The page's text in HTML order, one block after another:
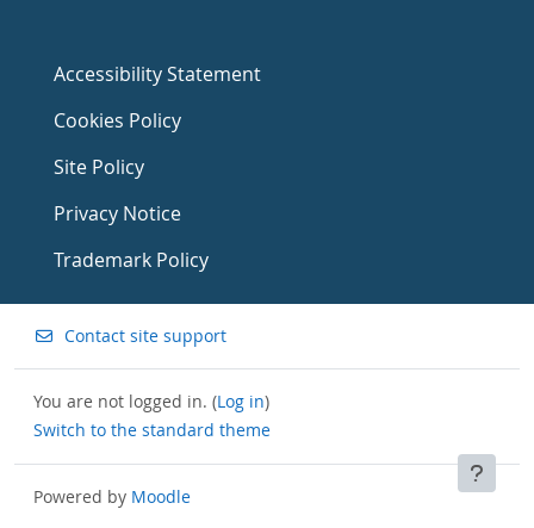
Accessibility Statement
Cookies Policy
Site Policy
Privacy Notice
Trademark Policy
Contact site support
You are not logged in. (Log in)
Switch to the standard theme
Powered by Moodle